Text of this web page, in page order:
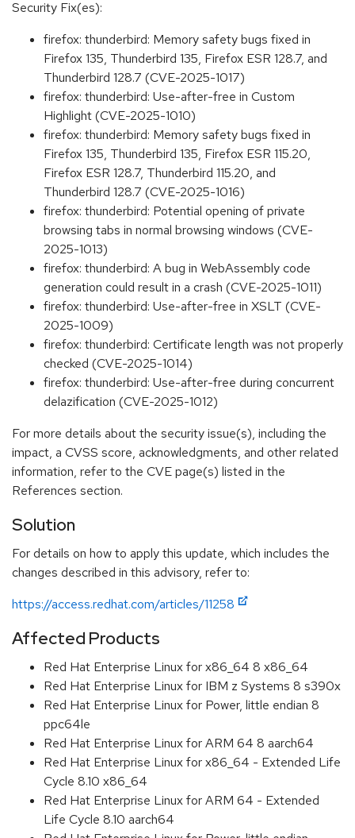
Security Fix(es):
firefox: thunderbird: Memory safety bugs fixed in
Firefox 135, Thunderbird 135, Firefox ESR 128.7, and
Thunderbird 128.7 (CVE-2025-1017)
firefox: thunderbird: Use-after-free in Custom
Highlight (CVE-2025-1010)
firefox: thunderbird: Memory safety bugs fixed in
Firefox 135, Thunderbird 135, Firefox ESR 115.20,
Firefox ESR 128.7, Thunderbird 115.20, and
Thunderbird 128.7 (CVE-2025-1016)
firefox: thunderbird: Potential opening of private
browsing tabs in normal browsing windows (CVE-
2025-1013)
firefox: thunderbird: A bug in WebAssembly code
generation could result in a crash (CVE-2025-1011)
firefox: thunderbird: Use-after-free in XSLT (CVE-
2025-1009)
firefox: thunderbird: Certificate length was not properly
checked (CVE-2025-1014)
firefox: thunderbird: Use-after-free during concurrent
delazification (CVE-2025-1012)
For more details about the security issue(s), including the
impact, a CVSS score, acknowledgments, and other related
information, refer to the CVE page(s) listed in the
References section.
Solution
For details on how to apply this update, which includes the
changes described in this advisory, refer to:
https://access.redhat.com/articles/11258
Affected Products
Red Hat Enterprise Linux for x86_64 8 x86_64
Red Hat Enterprise Linux for IBM z Systems 8 s390x
Red Hat Enterprise Linux for Power, little endian 8
ppc64le
Red Hat Enterprise Linux for ARM 64 8 aarch64
Red Hat Enterprise Linux for x86_64 - Extended Life
Cycle 8.10 x86_64
Red Hat Enterprise Linux for ARM 64 - Extended
Life Cycle 8.10 aarch64